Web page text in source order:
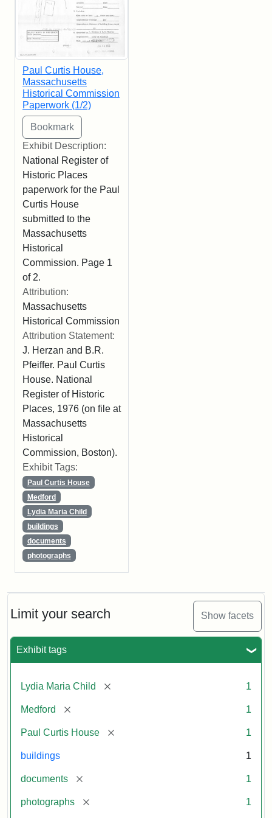
Limit your search Show facets
Exhibit tags
Lydia Maria Child [remove] 1
Medford [remove] 1
Paul Curtis House [remove] 1
buildings 1
documents [remove] 1
photographs [remove] 1
Paul Curtis House,
Massachusetts
Historical Commission
Paperwork (1/2)
Exhibit Description:
National Register of
Historic Places
paperwork for the Paul
Curtis House
submitted to the
Massachusetts
Historical
Commission. Page 1
of 2.
Attribution:
Massachusetts
Historical Commission
Attribution Statement:
J. Herzan and B.R.
Pfeiffer. Paul Curtis
House. National
Register of Historic
Places, 1976 (on file at
Massachusetts
Historical
Commission, Boston).
Exhibit Tags:
Paul Curtis House
Medford
Lydia Maria Child
buildings
documents
photographs